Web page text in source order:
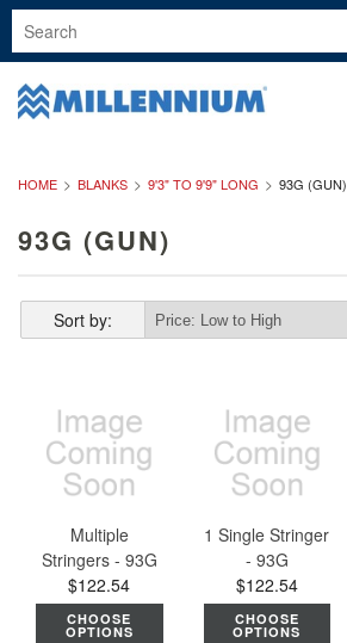
HOME BLANKS 9'3" TO 9'9" LONG 93G (GUN)
93G (GUN)
Sort by:
Multiple
Stringers - 93G
$122.54
CHOOSE
OPTIONS
1 Single Stringer
- 93G
$122.54
CHOOSE
OPTIONS